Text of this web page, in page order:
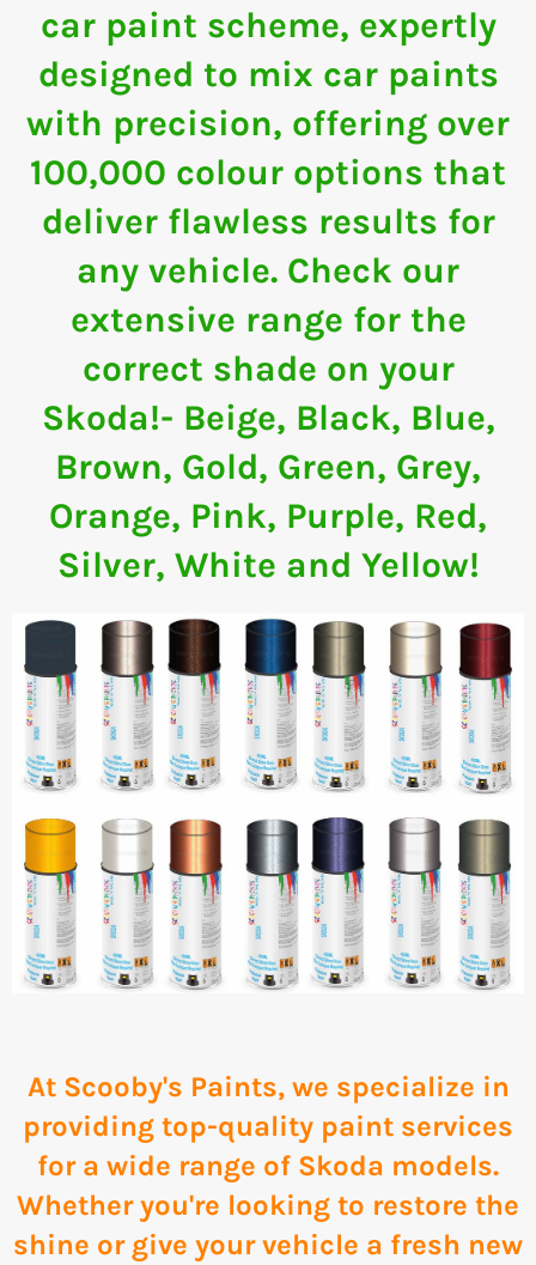
car paint scheme, expertly
designed to mix car paints
with precision, offering over
100,000 colour options that
deliver flawless results for
any vehicle. Check our
extensive range for the
correct shade on your
Skoda!- Beige, Black, Blue,
Brown, Gold, Green, Grey,
Orange, Pink, Purple, Red,
Silver, White and Yellow!
At Scooby's Paints, we specialize in
providing top-quality paint services
for a wide range of Skoda models.
Whether you're looking to restore the
shine or give your vehicle a fresh new